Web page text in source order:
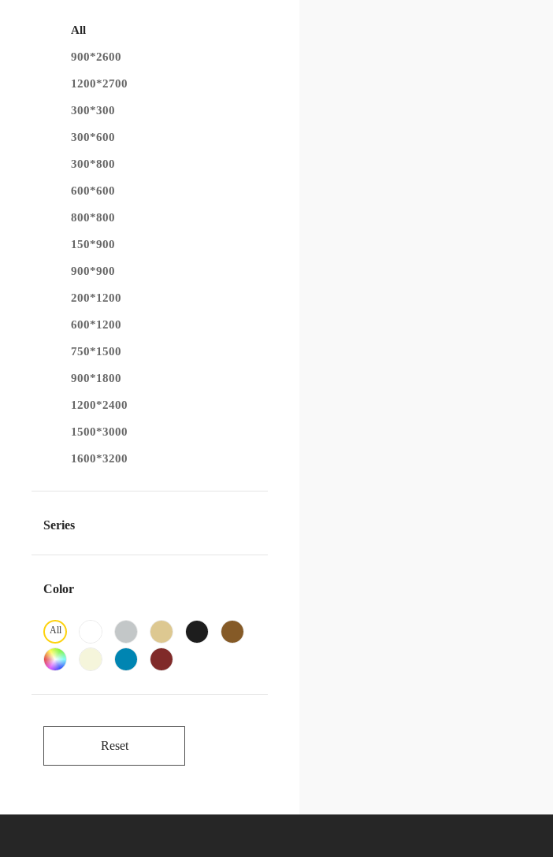
All
900*2600
1200*2700
300*300
300*600
300*800
600*600
800*800
150*900
900*900
200*1200
600*1200
750*1500
900*1800
1200*2400
1500*3000
1600*3200
Series
Color
All
Reset